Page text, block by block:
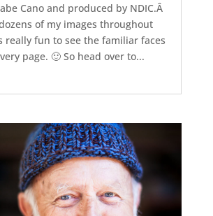
Cano and produced by NDIC.Â
of my images throughout
really fun to see the familiar faces
page. 🙂 So head over to...